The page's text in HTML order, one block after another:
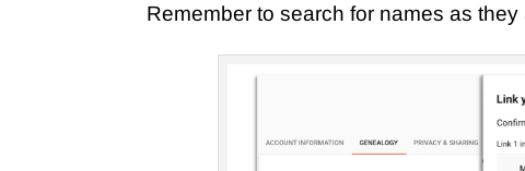
Remember to search for names as